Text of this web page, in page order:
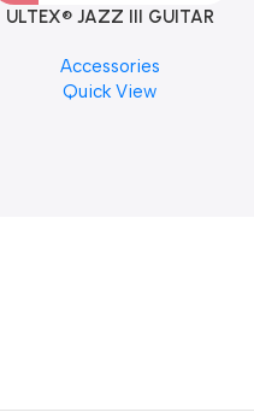
ULTEX® JAZZ III GUITAR
PCS)
Accessories
Quick View